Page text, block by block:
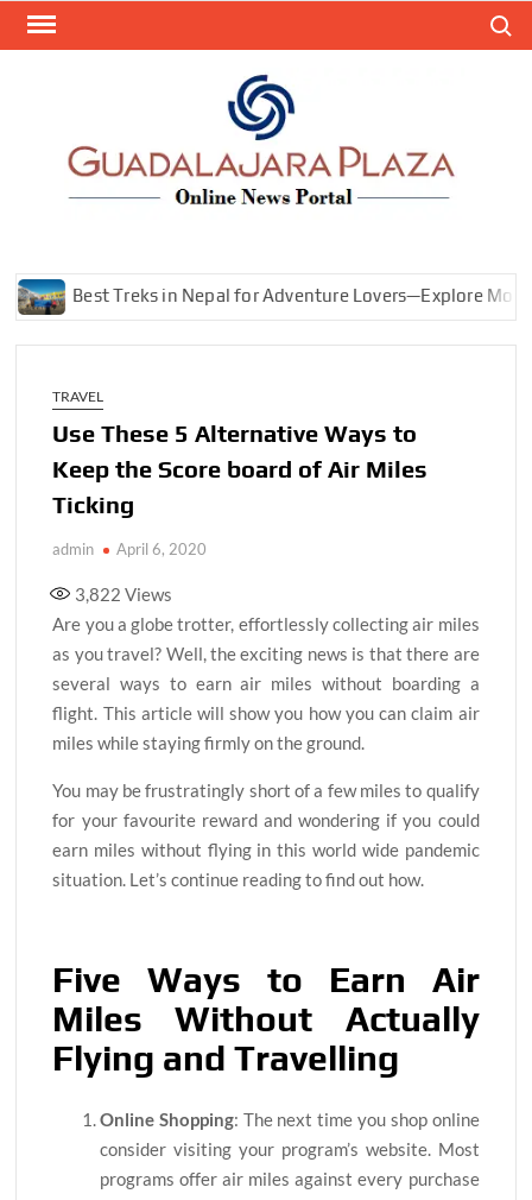
Skip
Best Treks in Nepal for Adventure Lovers—Explore
TRAVEL
Use These 5 Alternative Ways to
Keep the Score board of Air Miles
Ticking
admin April 6, 2020
3,822 Views
Are you a globe trotter, effortlessly collecting air miles
as you travel? Well, the exciting news is that there are
several ways to earn air miles without boarding a
flight. This article will show you how you can claim air
miles while staying firmly on the ground.
You may be frustratingly short of a few miles to qualify
for your favourite reward and wondering if you could
earn miles without flying in this world wide pandemic
situation. Let’s continue reading to find out how.
Five Ways to Earn Air
Miles Without Actually
Flying and Travelling
Online Shopping: The next time you shop online
consider visiting your program’s website. Most
programs offer air miles against every purchase